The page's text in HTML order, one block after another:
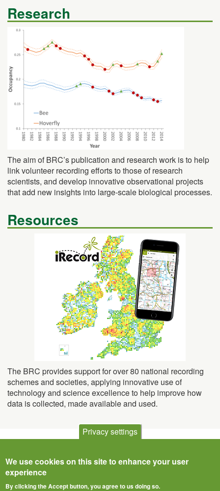
The aim of BRC’s publication and research work is to help
link volunteer recording efforts to those of research
scientists, and develop innovative observational projects
that add new insights into large-scale biological processes.
The BRC provides support for over 80 national recording
schemes and societies, applying innovative use of
technology and science excellence to help improve how
data is collected, made available and used.
Privacy settings
We use cookies on this site to enhance your user
experience
By clicking the Accept button, you agree to us doing so.